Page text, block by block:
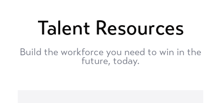
Talent Resources
Build the workforce you need to win in the
future, today.